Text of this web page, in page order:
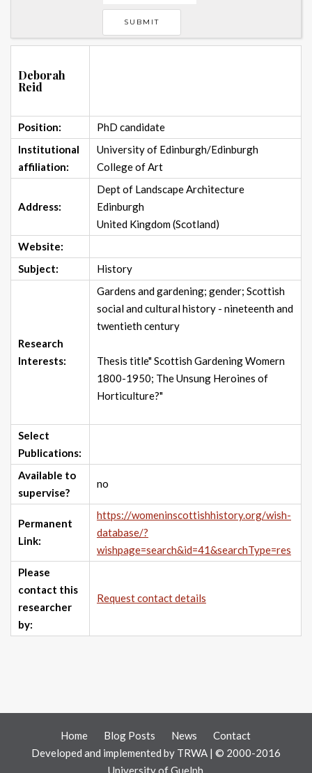
Deborah
Reid
Position:
PhD candidate
Institutional
affiliation:
University of Edinburgh/Edinburgh
College of Art
Address:
Dept of Landscape Architecture
Edinburgh
United Kingdom (Scotland)
Website:
Subject:
History
Research
Interests:
Gardens and gardening; gender; Scottish
social and cultural history - nineteenth and
twentieth century
Thesis title" Scottish Gardening Womern
1800-1950; The Unsung Heroines of
Horticulture?"
Select
Publications:
Available to
supervise?
no
Permanent
Link:
https://womeninscottishhistory.org/wish-
database/?
wishpage=search&id=41&searchType=res
Please
contact this
researcher
by:
Request contact details
Home Blog Posts News
Contact
Developed and implemented by TRWA | © 2000-2016